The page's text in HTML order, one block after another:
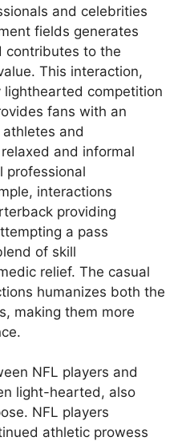
and celebrities
fields generates
contributes to the
This interaction,
competition
fans with an
and
and informal
professional
interactions
providing
a pass
of skill
relief. The casual
humanizes both the
making them more
NFL players and
light-hearted, also
NFL players
athletic prowess